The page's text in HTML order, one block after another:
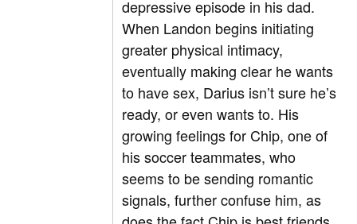
depressive episode in his dad.
When Landon begins initiating
greater physical intimacy,
eventually making clear he wants
to have sex, Darius isn’t sure he’s
ready, or even wants to. His
growing feelings for Chip, one of
his soccer teammates, who
seems to be sending romantic
signals, further confuse him, as